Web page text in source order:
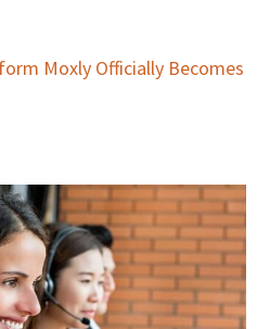
Moxly Officially Becomes